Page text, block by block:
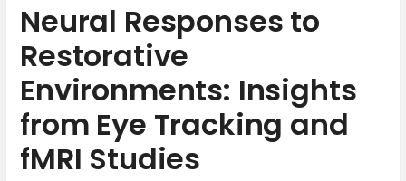
Neural Responses to
Restorative
Environments: Insights
from Eye Tracking and
fMRI Studies